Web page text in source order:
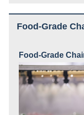
Food-Grade
Food-Grade